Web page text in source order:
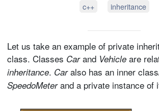
c++ inheritance
Let us take an example of private
class. Classes Carand Vehicle are
inheritance. Caralso has an inner
SpeedoMeterand a private instance of